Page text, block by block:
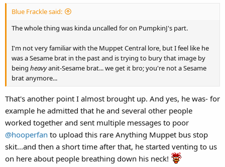
Blue Frackle said:
The whole thing was kinda uncalled for on PumpkinJ's part.
I'm not very familiar with the Muppet Central lore, but I feel like he
was a Sesame brat in the past and is trying to bury that image by
being heavyanit-Sesame brat... we get it bro; you're not a Sesame
brat anymore...
That's another point I almost brought up. And yes, he was- for
example he admitted that he and several other people
worked together and sent multiple messages to poor
@hooperfan to upload this rare Anything Muppet bus stop
skit...and then a short time after that, he started venting to us
on here about people breathing down his neck!